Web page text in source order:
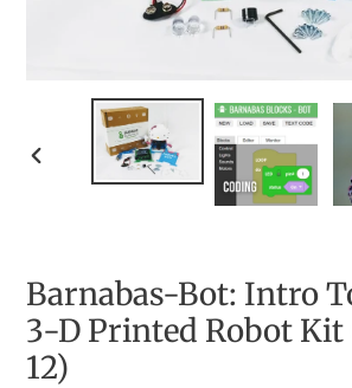
PREVIOUS
Barnabas-Bot: Intro
3-D Printed Robot Kit
12)